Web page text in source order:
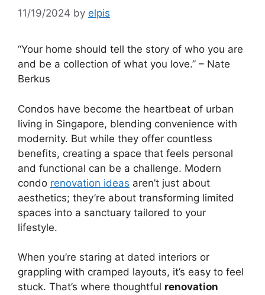
11/19/2024 by elpis
“Your home should tell the story of who you are
and be a collection of what you love.” – Nate
Berkus
Condos have become the heartbeat of urban
living in Singapore, blending convenience with
modernity. But while they offer countless
benefits, creating a space that feels personal
and functional can be a challenge. Modern
condo renovation ideas aren’t just about
aesthetics; they’re about transforming limited
spaces into a sanctuary tailored to your
lifestyle.
When you’re staring at dated interiors or
grappling with cramped layouts, it’s easy to feel
stuck. That’s where thoughtful renovation